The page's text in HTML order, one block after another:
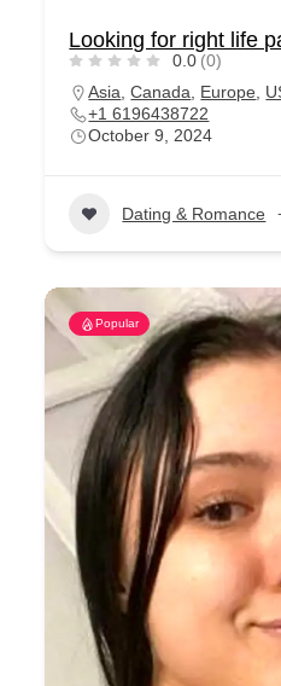
Looking for right life
0.0 (0)
Asia ,Canada Europe
+1 6196438722
October 9, 2024
Dating & Romance
Popular